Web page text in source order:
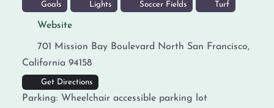
Goals Lights Soccer Fields Turf
Website
701 Mission Bay Boulevard North San Francisco,
California 94158
Get Directions
Parking: Wheelchair accessible parking lot